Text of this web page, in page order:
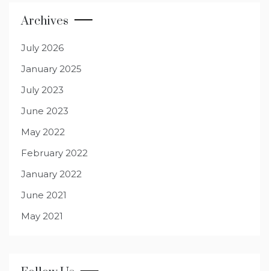
Archives
July 2026
January 2025
July 2023
June 2023
May 2022
February 2022
January 2022
June 2021
May 2021